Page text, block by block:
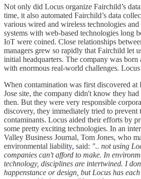
Not only did Locus organize Fairchild’s
time, it also automated Fairchild’s data
various wired and wireless technologies
systems with web-based technologies long
IoT were coined. Close relationships
managers grew so rapidly that Fairchild let
initial headquarters. The company was born
with enormous real-world challenges.
When contamination was first discovered at
Jose site, the company didn't know they
then. But they were very responsible
discovery, they immediately tried to prevent
contaminants. Locus aided their efforts by
some pretty exciting technologies. In an
Valley Business Journal, Tom Jones, who
environmental liability, said: ".. not using
companies can't afford to make. In
technology, disciplines are intertwined. I
happenstance or design, but Locus has